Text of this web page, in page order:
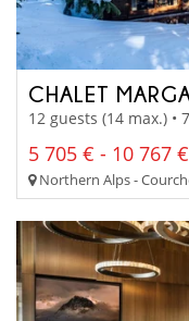
CHALET
12 guests (14 max.) •
5 705 € - 10 767 €
Northern Alps -